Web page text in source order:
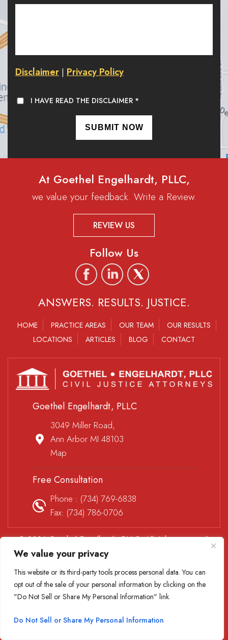
We value your privacy
This website or its third-party tools process personal data. You can
opt out of the sale of your personal information by clicking on the
"Do Not Sell or Share My Personal Information" link.
Do Not Sell or Share My Personal Information
Disclaimer | Privacy Policy
I HAVE READ THE DISCLAIMER *
At Goethel Engelhardt, PLLC,
we value your feedback. Write a Review.
REVIEW US
Follow Us
ANSWERS. RESULTS. JUSTICE.
HOME PRACTICE AREAS OUR TEAM
OUR RESULTS
LOCATIONS
ARTICLES BLOG CONTACT
Goethel Engelhardt, PLLC
3049 Miller Road,
Ann Arbor MI 48103
Map
Free Consultation
Phone : (734) 769-6838
Fax: (734) 786-0706
© 2026 Goethel Engelhardt, PLLC. All rights reserved.
Disclaimer|Site Map
*Images are obtained under license from Canva and other
third-party stock image providers, with attribution included
where required.